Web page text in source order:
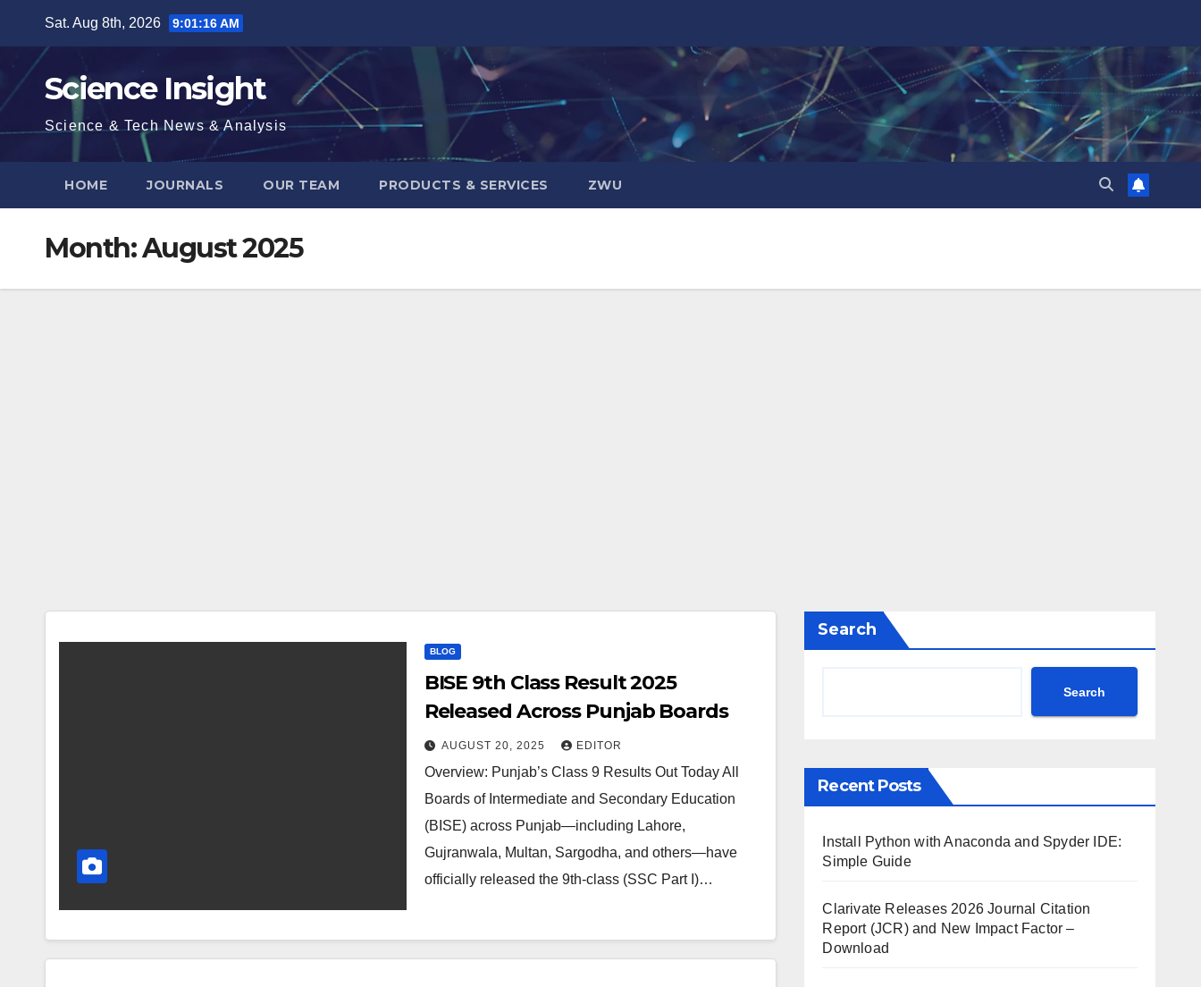
content
Sat. Aug 8th, 2026 9:01:17 AM
Science Insight
Science & Tech News & Analysis
HOME JOURNALS OUR TEAM PRODUCTS & SERVICES ZWU
Month:August 2025
BLOG
BISE 9th Class Result 2025
Released Across Punjab Boards
AUGUST 20, 2025 EDITOR
Overview: Punjab’s Class 9 Results Out Today All
Boards of Intermediate and Secondary Education
(BISE) across Punjab—including Lahore,
Gujranwala, Multan, Sargodha, and others—have
officially released the 9th-class (SSC Part I)…
Search
Search
Recent Posts
Install Python with Anaconda and Spyder IDE:
Simple Guide
Clarivate Releases 2026 Journal Citation
Report (JCR) and New Impact Factor –
Download